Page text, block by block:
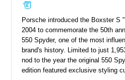
Porsche introduced the Boxster S
2004 to commemorate the 50th
550 Spyder, one of the most
brand's history. Limited to just
nod to the year the original 550
edition featured exclusive styling